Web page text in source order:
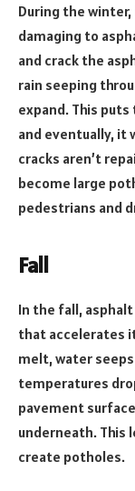
During the winter,
damaging to
and crack the
rain seeping
expand. This
and eventually, it
cracks aren’t
become large
pedestrians and
Fall
In the fall,
that accelerates
melt, water
temperatures
pavement
underneath. This
create potholes.